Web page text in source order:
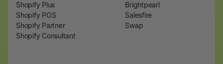
Shopify Plus
Shopify POS
Shopify Partner
Shopify Consultant
Brightpearl
Salesfire
Swap